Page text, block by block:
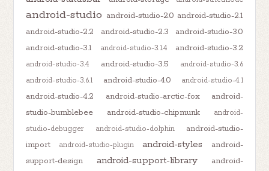
android-studio android-studio-2.0 android-studio-2.1
android-studio-2.2
android-studio-2.3
android-studio-3.0
android-studio-3.1
android-studio-3.1.4 android-studio-3.2
android-studio-3.4 android-studio-3.5
android-studio-3.6
android-studio-3.6.1
android-studio-4.0 android-studio-4.1
android-studio-4.2 android-studio-arctic-fox
android-
studio-bumblebee
android-studio-chipmunk
android-
studio-debugger
android-studio-dolphin
android-studio-
import
android-studio-plugin android-styles
android-
support-design
android-support-library
android-